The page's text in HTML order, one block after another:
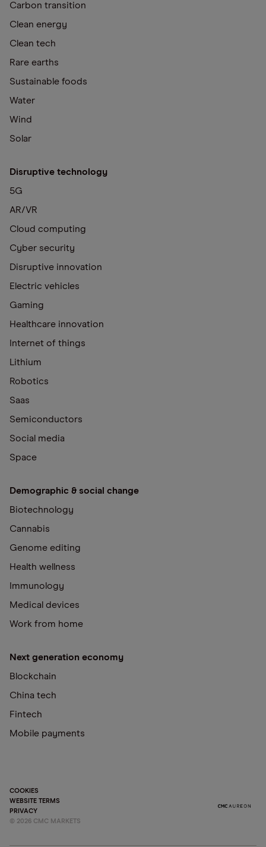
Carbon transition
Clean energy
Clean tech
Rare earths
Sustainable foods
Water
Wind
Solar
Disruptive technology
5G
AR/VR
Cloud computing
Cyber security
Disruptive innovation
Electric vehicles
Gaming
Healthcare innovation
Internet of things
Lithium
Robotics
Saas
Semiconductors
Social media
Space
Demographic & social change
Biotechnology
Cannabis
Genome editing
Health wellness
Immunology
Medical devices
Work from home
Next generation economy
Blockchain
China tech
Fintech
Mobile payments
COOKIES
WEBSITE TERMS
PRIVACY
© 2026 CMC MARKETS